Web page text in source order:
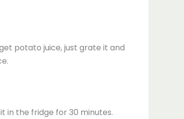
potato juice, just grate it and
in the fridge for 30 minutes.